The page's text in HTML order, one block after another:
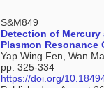
S&M849
Detection of
Plasmon Resonance
Yap Wing Fen, Wan
pp. 325-334
https://doi.org/